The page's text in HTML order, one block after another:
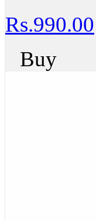
Rs.990.00
Buy